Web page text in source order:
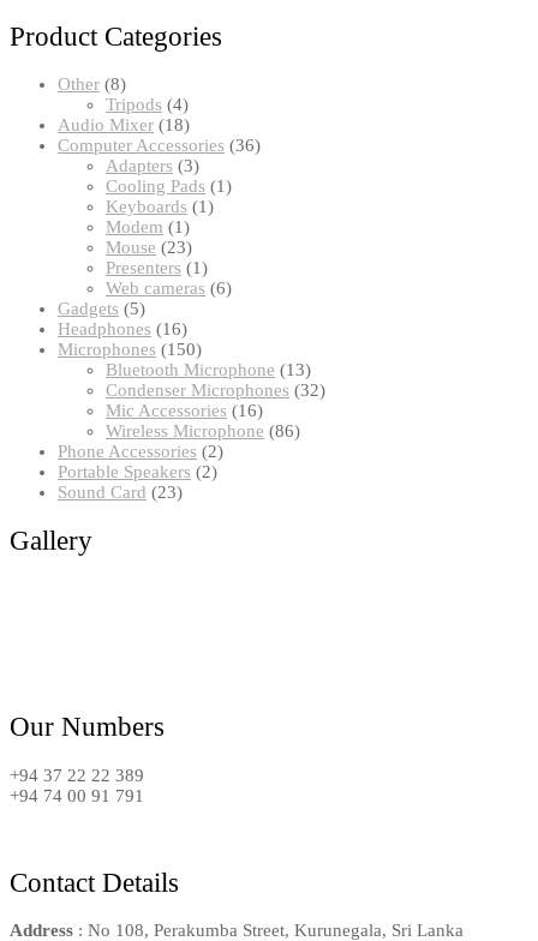
Product Categories
Other 88
products
Tripods 44
products
Audio Mixer 1818
products
Computer Accessories 3636
Adapters 33
products
Cooling Pads 11
Keyboards 11
Modem 11
product
Mouse 2323
products
Presenters 11
product
Web cameras 66
Gadgets 55
products
Headphones 1616
products
Microphones 150150
products
Bluetooth Microphone 1313
products
Condenser Microphones 3232
Mic Accessories 1616
products
Wireless Microphone 8686
Phone Accessories 22
products
Portable Speakers 22
Sound Card 2323
Gallery
Our Numbers
+94 37 22 22 389
+94 74 00 91 791
Contact Details
Address : No 108, Perakumba Street, Kurunegala, Sri Lanka